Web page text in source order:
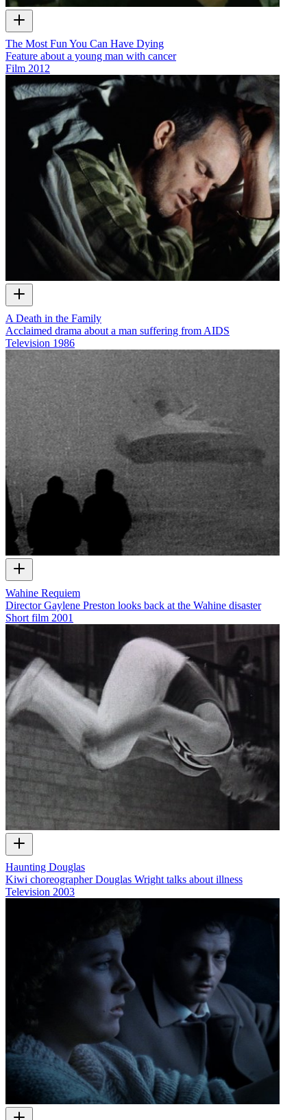
The Most Fun You Can Have Dying
Feature about a young man with cancer
Film 2012
A Death in the Family
Acclaimed drama about a man suffering from AIDS
Television 1986
Wahine Requiem
Director Gaylene Preston looks back at the Wahine disaster
Short film 2001
Haunting Douglas
Kiwi choreographer Douglas Wright talks about illness
Television 2003